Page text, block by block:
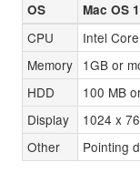
OS Mac OS
CPU
Intel
Memory 1GB or
HDD
100 MB
Display
1024 x
Other
Pointing